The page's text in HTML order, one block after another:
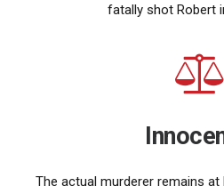
fatally shot Robert
The actual murderer remains